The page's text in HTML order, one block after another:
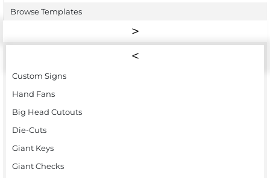
Browse Templates
Custom Signs
Hand Fans
Big Head Cutouts
Die-Cuts
Giant Keys
Giant Checks